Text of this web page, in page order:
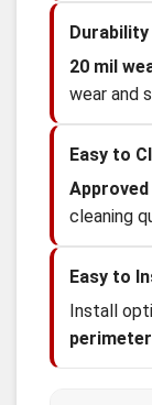
Durability
20 mil
wear and
Easy to
cleaning
Easy to
Install